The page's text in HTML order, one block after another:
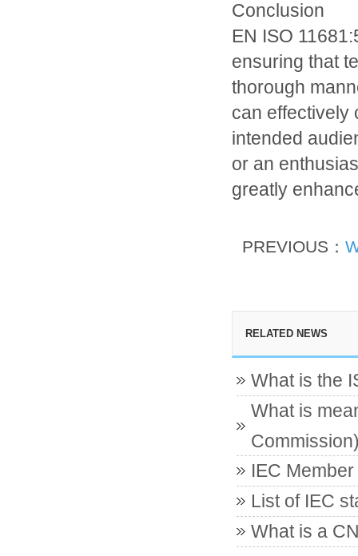
Conclusion
EN ISO
ensuring that
thorough
can effectively
intended
or an
greatly
PREVIOUS：
RELATED NEWS
What is the
What is
IEC
List of IEC
What is a